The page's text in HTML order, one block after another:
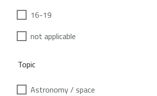
16-19
not applicable
Topic
Astronomy / space